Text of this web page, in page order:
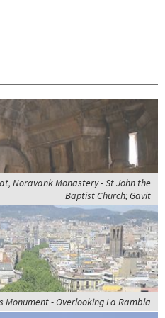
Noravank Monastery - St John the
Baptist Church; Gavit
Monument - Overlooking La Rambla